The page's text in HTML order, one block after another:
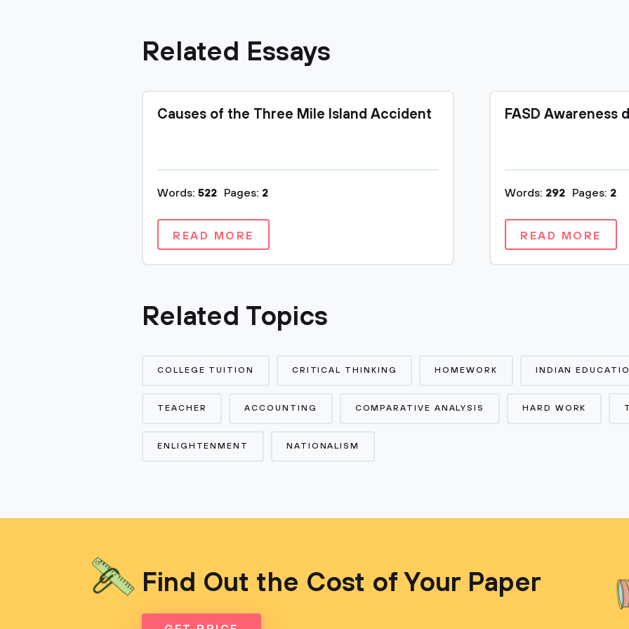
Related Essays
Causes of the Three Mile Island Accident
Words: 522 Pages: 2
READ MORE
FASD Awareness
Words: 292 Pages: 2
READ MORE
Related Topics
COLLEGE TUITION CRITICAL THINKING HOMEWORK INDIAN
TEACHER ACCOUNTING COMPARATIVE ANALYSIS HARD WORK
ENLIGHTENMENT NATIONALISM
Find Out the Cost of Your Paper